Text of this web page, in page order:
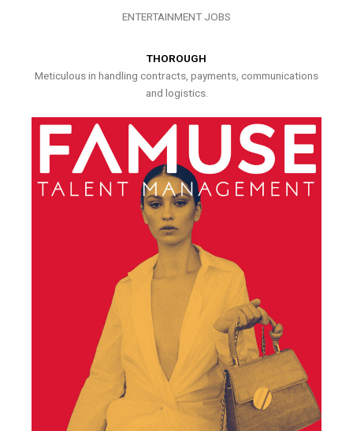
ENTERTAINMENT JOBS
THOROUGH
Meticulous in handling contracts, payments, communications
and logistics.